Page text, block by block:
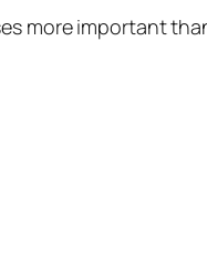
more important